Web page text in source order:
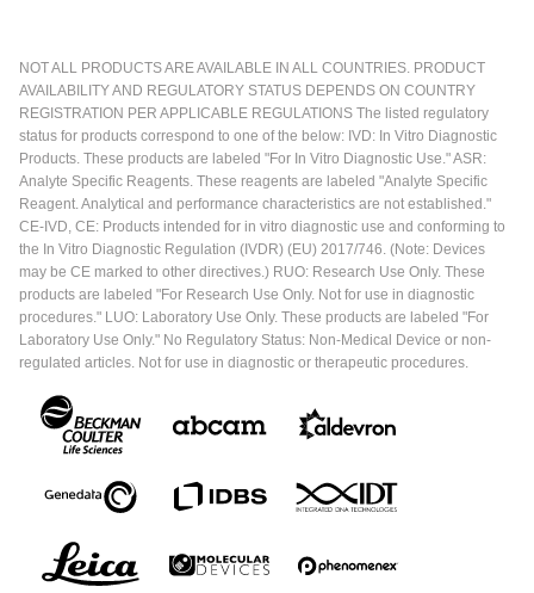
NOT ALL PRODUCTS ARE AVAILABLE IN ALL COUNTRIES. PRODUCT
AVAILABILITY AND REGULATORY STATUS DEPENDS ON COUNTRY
REGISTRATION PER APPLICABLE REGULATIONS The listed regulatory
status for products correspond to one of the below: IVD: In Vitro Diagnostic
Products. These products are labeled "For In Vitro Diagnostic Use." ASR:
Analyte Specific Reagents. These reagents are labeled "Analyte Specific
Reagent. Analytical and performance characteristics are not established."
CE-IVD, CE: Products intended for in vitro diagnostic use and conforming to
the In Vitro Diagnostic Regulation (IVDR) (EU) 2017/746. (Note: Devices
may be CE marked to other directives.) RUO: Research Use Only. These
products are labeled "For Research Use Only. Not for use in diagnostic
procedures." LUO: Laboratory Use Only. These products are labeled "For
Laboratory Use Only." No Regulatory Status: Non-Medical Device or non-
regulated articles. Not for use in diagnostic or therapeutic procedures.